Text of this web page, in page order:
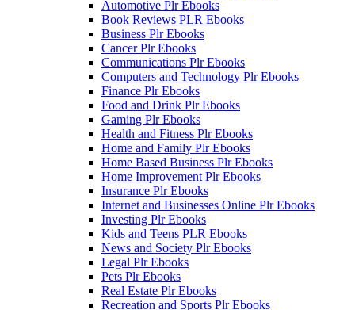
Automotive Plr Ebooks
Book Reviews PLR Ebooks
Business Plr Ebooks
Cancer Plr Ebooks
Communications Plr Ebooks
Computers and Technology Plr Ebooks
Finance Plr Ebooks
Food and Drink Plr Ebooks
Gaming Plr Ebooks
Health and Fitness Plr Ebooks
Home and Family Plr Ebooks
Home Based Business Plr Ebooks
Home Improvement Plr Ebooks
Insurance Plr Ebooks
Internet and Businesses Online Plr Ebooks
Investing Plr Ebooks
Kids and Teens PLR Ebooks
News and Society Plr Ebooks
Legal Plr Ebooks
Pets Plr Ebooks
Real Estate Plr Ebooks
Recreation and Sports Plr Ebooks